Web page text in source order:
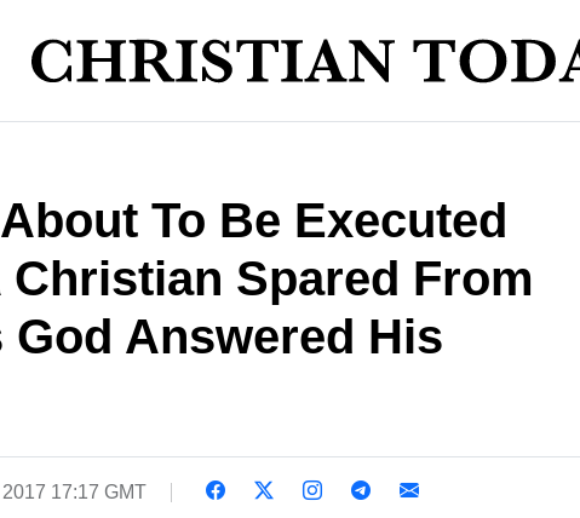
To Be Executed
Christian Spared From
God Answered His
17:17 GMT